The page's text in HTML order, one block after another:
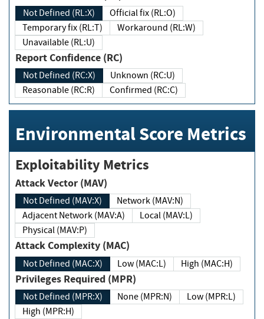
Not Defined (RL:X)
Official fix (RL:O)
Temporary fix (RL:T)
Workaround (RL:W)
Unavailable (RL:U)
Report Confidence (RC)
Not Defined (RC:X)
Unknown (RC:U)
Reasonable (RC:R)
Confirmed (RC:C)
Environmental Score Metrics
Exploitability Metrics
Attack Vector (MAV)
Not Defined (MAV:X)
Network (MAV:N)
Adjacent Network (MAV:A)
Local (MAV:L)
Physical (MAV:P)
Attack Complexity (MAC)
Not Defined (MAC:X) Low (MAC:L) High (MAC:H)
Privileges Required (MPR)
Not Defined (MPR:X) None (MPR:N)
Low (MPR:L)
High (MPR:H)